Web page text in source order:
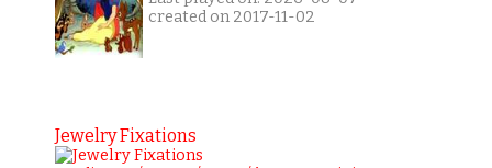
created on 2017-11-02
Jewelry Fixations